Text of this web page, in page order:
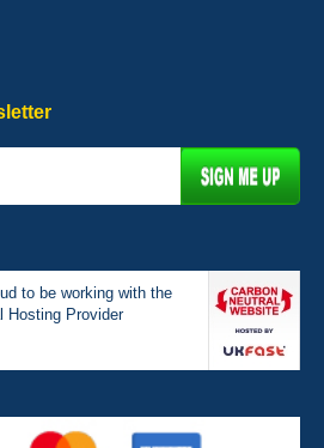
to be working with the
Hosting Provider